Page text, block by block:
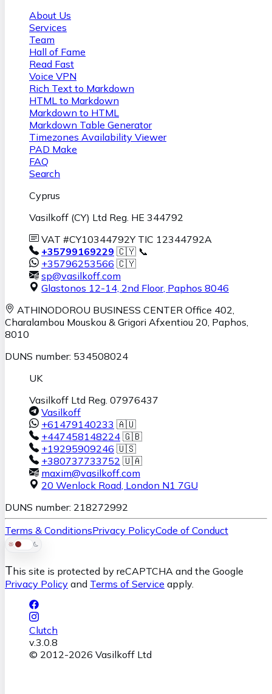
About Us
Services
Team
Hall of Fame
Read Fast
Voice VPN
Rich Text to Markdown
HTML to Markdown
Markdown to HTML
Markdown Table Generator
Timezones Availability Viewer
PAD Make
FAQ
Search
Cyprus
Vasilkoff (CY) Ltd Reg. HE 344792
VAT #CY10344792Y TIC 12344792A
+35799169229 🇨🇾 📞
+35796253566 🇨🇾
sp@vasilkoff.com
Glastonos 12-14, 2nd Floor, Paphos 8046
ATHINODOROU BUSINESS CENTER Office 402,
Charalambou Mouskou & Grigori Afxentiou 20, Paphos
8010
DUNS number: 534508024
UK
Vasilkoff Ltd Reg. 07976437
Vasilkoff
+61479140233 🇦🇺
+447458148224 🇬🇧
+19295909246 🇺🇸
+380737733752 🇺🇦
maxim@vasilkoff.com
20 Wenlock Road London N1 7GU
DUNS number: 218272992
Terms & ConditionsPrivacy PolicyCode of Conduct
This site is protected by reCAPTCHA and the Google
Privacy Policy and Terms of Service apply.
Clutch
v.3.0.8
© 2012-2026 Vasilkoff Ltd